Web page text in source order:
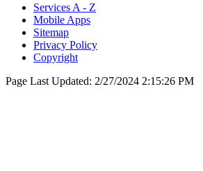
Services A - Z
Mobile Apps
Sitemap
Privacy Policy
Copyright
Page Last Updated: 2/27/2024 2:15:26 PM